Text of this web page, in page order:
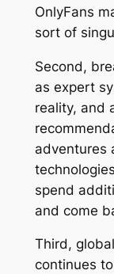
OnlyFans
sort of
Second,
as expert
reality, and
adventures
spend
and come
Third,
continues